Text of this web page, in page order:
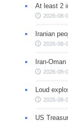
At least 2
2026-08-
Iranian
2026-08-
Iran-
2026-08-
Loud
2026-08-
US